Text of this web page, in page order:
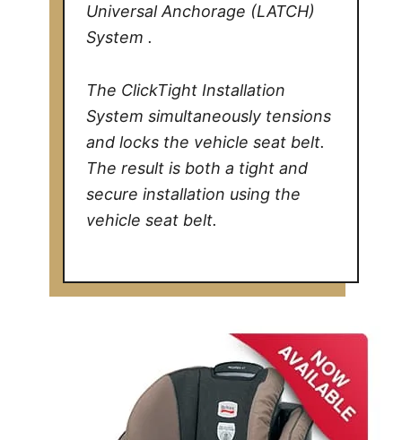
Universal Anchorage (LATCH)
System .
The ClickTight Installation
System simultaneously tensions
and locks the vehicle seat belt.
The result is both a tight and
secure installation using the
vehicle seat belt.